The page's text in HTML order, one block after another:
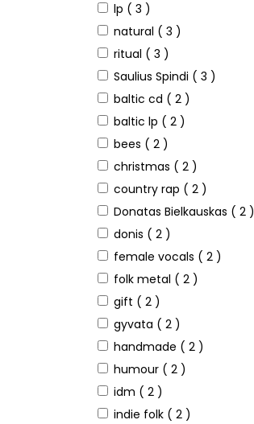
lp ( 3 )
natural ( 3 )
ritual ( 3 )
Saulius Spindi ( 3 )
baltic cd ( 2 )
baltic lp ( 2 )
bees ( 2 )
christmas ( 2 )
country rap ( 2 )
Donatas Bielkauskas ( 2 )
donis ( 2 )
female vocals ( 2 )
folk metal ( 2 )
gift ( 2 )
gyvata ( 2 )
handmade ( 2 )
humour ( 2 )
idm ( 2 )
indie folk ( 2 )